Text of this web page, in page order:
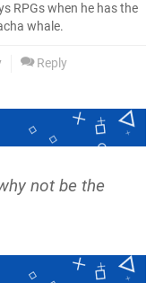
RPGs when he has the
whale.
Reply
not be the